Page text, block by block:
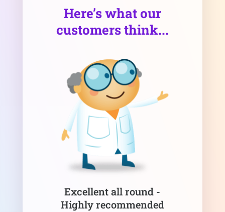
Here’s what our
customers think...
Excellent all round -
Highly recommended